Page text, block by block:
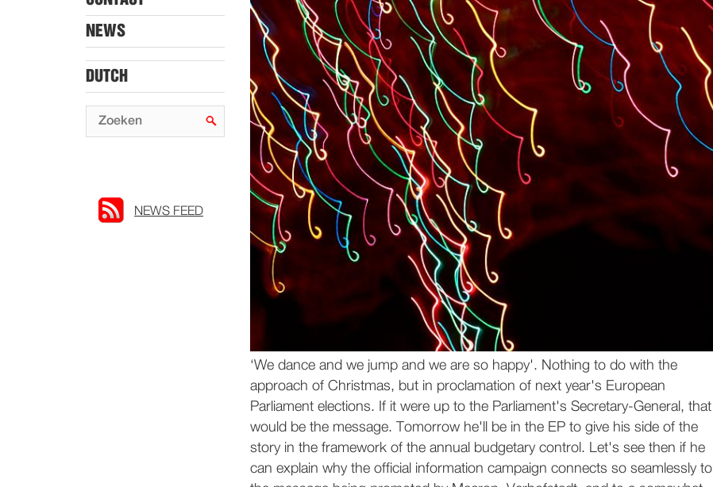
NEWS
DUTCH
NEWS FEED
‘We dance and we jump and we are so happy'. Nothing to do with the
approach of Christmas, but in proclamation of next year's European
Parliament elections. If it were up to the Parliament's Secretary-General, that
would be the message. Tomorrow he'll be in the EP to give his side of the
story in the framework of the annual budgetary control. Let's see then if he
can explain why the official information campaign connects so seamlessly to